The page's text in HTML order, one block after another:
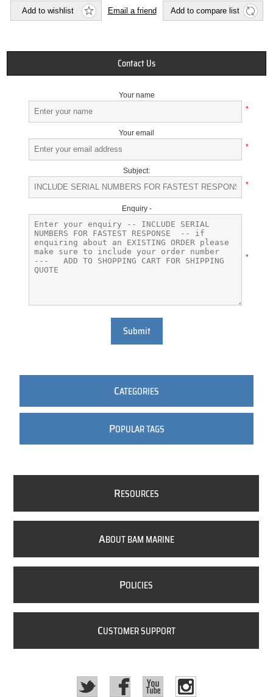
Add to wishlist Email a friend Add to compare list
Contact Us
Your name
*
Your email
*
Subject:
*
Enquiry -
*
Submit
CATEGORIES
POPULAR TAGS
RESOURCES
ABOUT BAM MARINE
POLICIES
CUSTOMER SUPPORT